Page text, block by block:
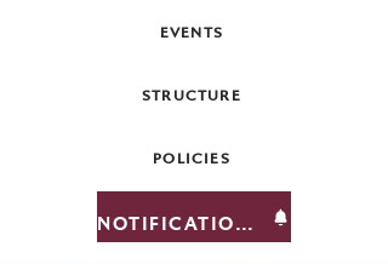
EVENTS
STRUCTURE
POLICIES
NOTIFICATIONS